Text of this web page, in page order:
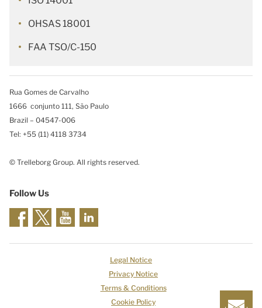
OHSAS 18001
FAA TSO/C-150
Rua Gomes de Carvalho
1666 conjunto 111, São Paulo
Brazil – 04547-006
Tel: +55 (11) 4118 3734
© Trelleborg Group. All rights reserved.
Follow Us
Legal Notice
Privacy Notice
Terms & Conditions
Cookie Policy